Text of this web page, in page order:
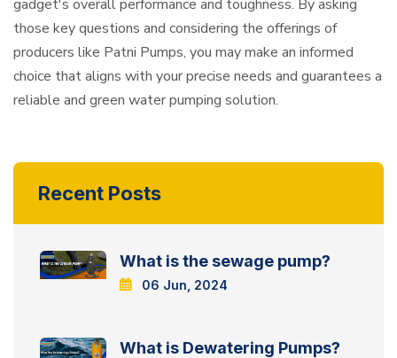
gadget's overall performance and toughness. By asking
those key questions and considering the offerings of
producers like Patni Pumps, you may make an informed
choice that aligns with your precise needs and guarantees a
reliable and green water pumping solution.
Recent Posts
What is the sewage pump?
06 Jun, 2024
What is Dewatering Pumps?